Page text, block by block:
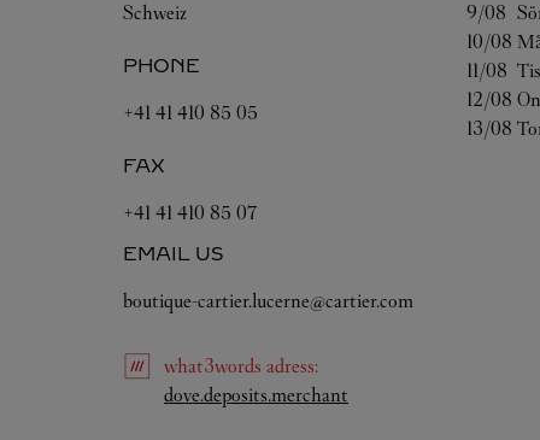
Schweiz
PHONE
+41 41 410 85 05
FAX
+41 41 410 85 07
EMAIL US
boutique-cartier.lucerne@cartier.com
9/08
10/08
11/08
12/08
13/08
what3words adress:
dove.deposits.merchant